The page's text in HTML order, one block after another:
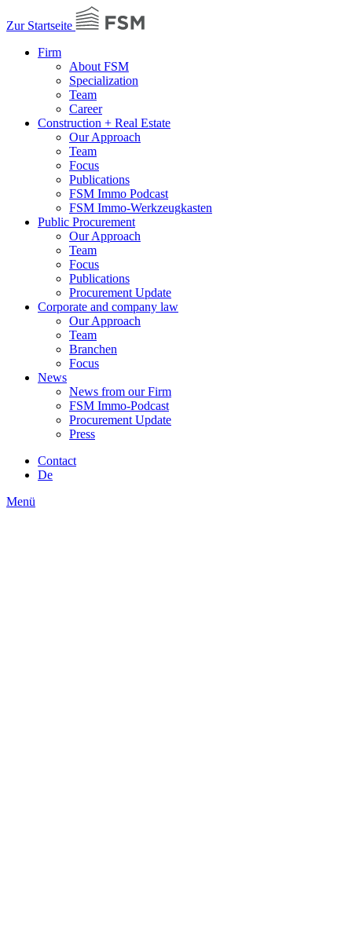
Zur Startseite
Firm
About FSM
Specialization
Team
Career
Construction + Real Estate
Our Approach
Team
Focus
Publications
FSM Immo Podcast
FSM Immo-Werkzeugkasten
Public Procurement
Our Approach
Team
Focus
Publications
Procurement Update
Corporate and company law
Our Approach
Team
Branchen
Focus
News
News from our Firm
FSM Immo-Podcast
Procurement Update
Press
Contact
De
Menü